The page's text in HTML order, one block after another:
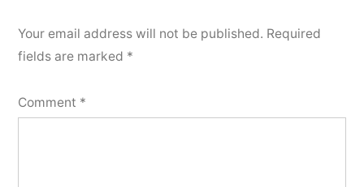
Your email address will not be published. Required
fields are marked *
Comment *